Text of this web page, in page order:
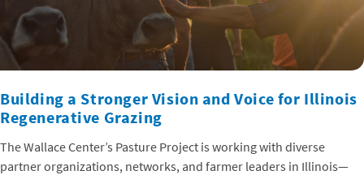
Building a Stronger Vision and Voice for Illinois
Regenerative Grazing
The Wallace Center’s Pasture Project is working with diverse
partner organizations, networks, and farmer leaders in Illinois—